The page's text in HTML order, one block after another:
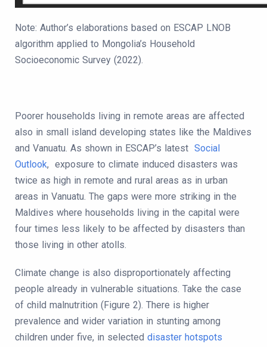
Note: Author’s elaborations based on ESCAP LNOB
algorithm applied to Mongolia’s Household
Socioeconomic Survey (2022).
Poorer households living in remote areas are affected
also in small island developing states like the Maldives
and Vanuatu. As shown in ESCAP’s latest Social
Outlook, exposure to climate induced disasters was
twice as high in remote and rural areas as in urban
areas in Vanuatu. The gaps were more striking in the
Maldives where households living in the capital were
four times less likely to be affected by disasters than
those living in other atolls.
Climate change is also disproportionately affecting
people already in vulnerable situations. Take the case
of child malnutrition (Figure 2). There is higher
prevalence and wider variation in stunting among
children under five, in selected disaster hotspots